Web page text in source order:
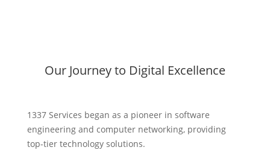
Our Journey to Digital Excellence
1337 Services began as a pioneer in software
engineering and computer networking, providing
top-tier technology solutions.